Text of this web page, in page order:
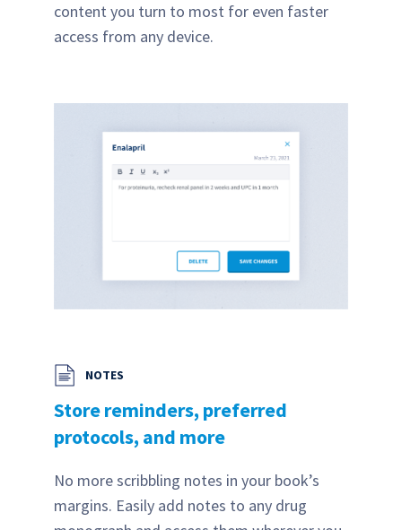
content you turn to most for even faster
access from any device.
NOTES
Store reminders, preferred
protocols, and more
No more scribbling notes in your book’s
margins. Easily add notes to any drug